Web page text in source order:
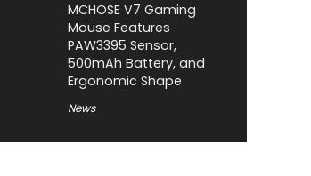
MCHOSE V7 Gaming
Mouse Features
PAW3395 Sensor,
500mAh Battery, and
Ergonomic Shape
News